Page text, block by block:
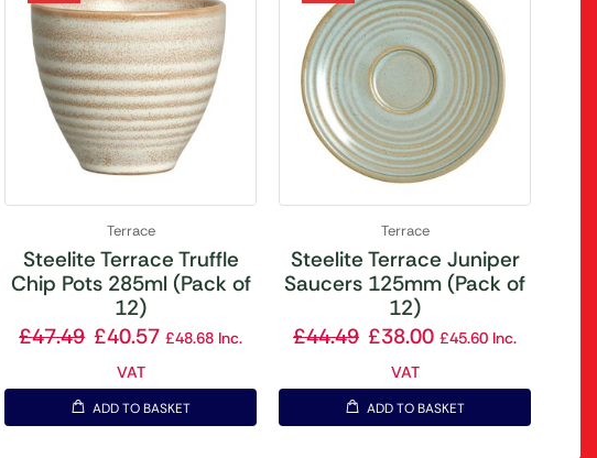
Terrace
Steelite Terrace Truffle
Chip Pots 285ml (Pack of
12)
£47.49 £40.57 £48.68 Inc.
VAT
ADD TO BASKET
Terrace
Steelite Terrace Juniper
Saucers 125mm (Pack of
12)
£44.49 £38.00 £45.60 Inc.
VAT
ADD TO BASKET